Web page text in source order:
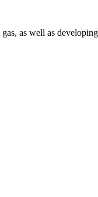
as well as